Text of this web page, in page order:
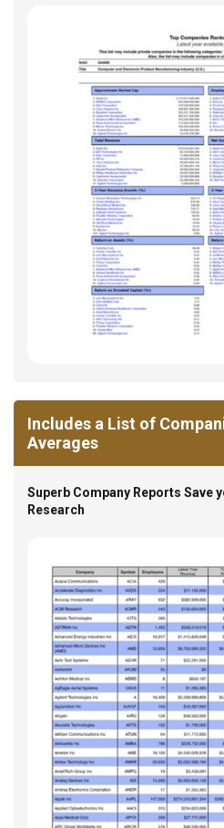
Includes a List of
Averages
Superb Company Reports Save
Research